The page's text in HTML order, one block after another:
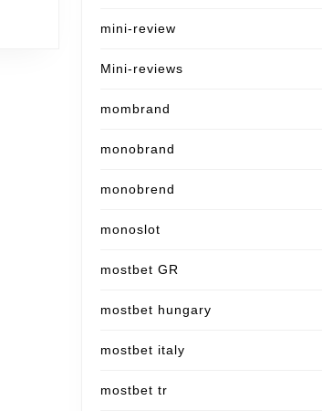
mini-review
Mini-reviews
mombrand
monobrand
monobrend
monoslot
mostbet GR
mostbet hungary
mostbet italy
mostbet tr